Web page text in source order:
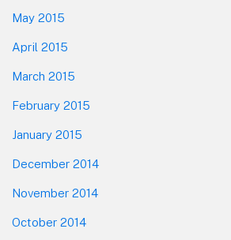
May 2015
April 2015
March 2015
February 2015
January 2015
December 2014
November 2014
October 2014